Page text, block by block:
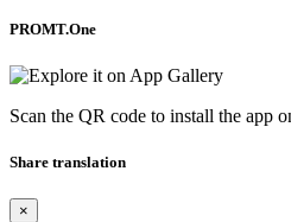
PROMT.One
Scan the QR code to install the app
Share translation
×